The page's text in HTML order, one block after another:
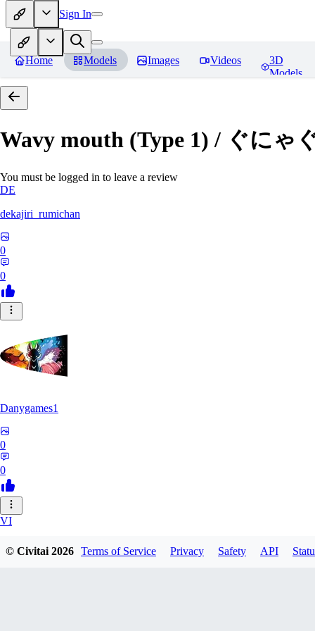
Sign In
Home Models Images Videos
3D
Models
Wavy mouth (Type 1) / ぐにゃ
You must be logged in to leave a review
DE
dekajiri_rumichan
0
0
Danygames1
0
0
VI
VirusB90
© Civitai2026 Terms of Service Privacy Safety API